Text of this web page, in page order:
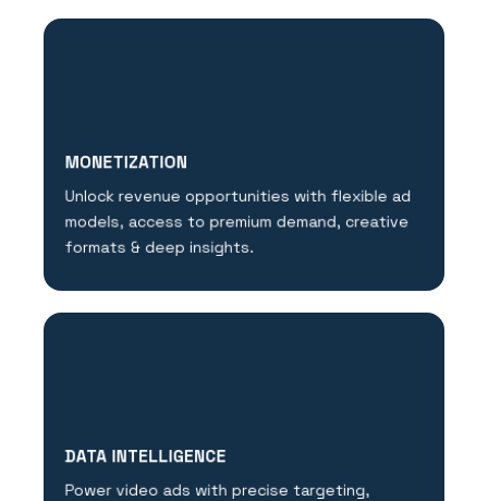
MONETIZATION
Unlock revenue opportunities with flexible ad
models, access to premium demand, creative
formats & deep insights.
DATA INTELLIGENCE
Power video ads with precise targeting,